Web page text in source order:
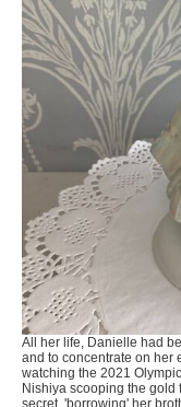
All her life, Danielle had
and to concentrate on her
watching the 2021
Nishiya scooping the gold